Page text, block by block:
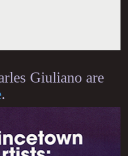
Giuliano are
.